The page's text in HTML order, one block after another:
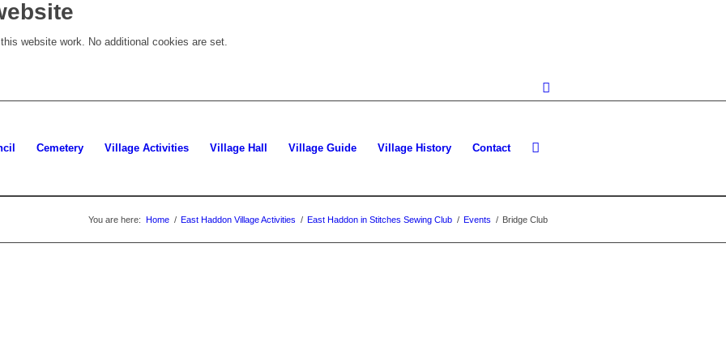
website work. No additional cookies are set.
Cemetery Village Activities Village Hall Village Guide Village History Contact
You are here: Home / East Haddon Village Activities / East Haddon in Stitches Sewing Club / Events / Bridge Club